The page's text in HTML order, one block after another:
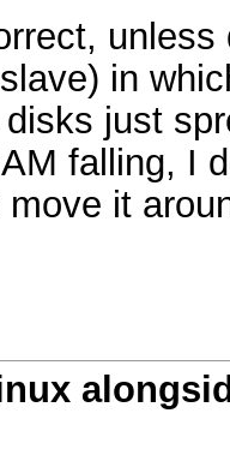
unless
in
just
falling, I
move it